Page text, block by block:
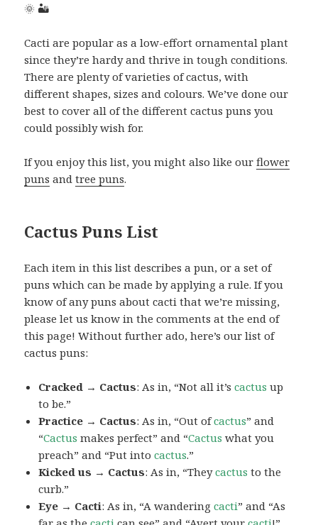
🌞 🏜
Cacti are popular as a low-effort ornamental plant
since they’re hardy and thrive in tough conditions.
There are plenty of varieties of cactus, with
different shapes, sizes and colours. We’ve done our
best to cover all of the different cactus puns you
could possibly wish for.
If you enjoy this list, you might also like ourflower
puns andtree puns.
Cactus Puns List
Each item in this list describes a pun, or a set of
puns which can be made by applying a rule. If you
know of any puns about cacti that we’re missing,
please let us know in the comments at the end of
this page! Without further ado, here’s our list of
cactus puns:
Cracked → Cactus: As in, “Not all it’scactus up
to be.”
Practice → Cactus: As in, “Out ofcactus” and
“Cactus makes perfect” and “Cactus what you
preach” and “Put intocactus.”
Kicked us → Cactus: As in, “Theycactus to the
curb.”
Eye → Cacti: As in, “A wanderingcacti” and “As